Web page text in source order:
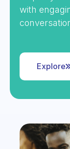
with
Explore